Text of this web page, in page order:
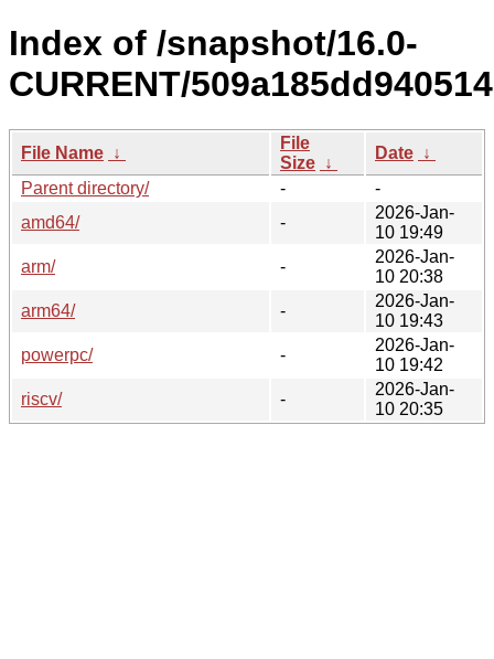
Index of /snapshot/16.0-
CURRENT/
File Name ↓
File
Size ↓
Date ↓
Parent directory/
-
-
amd64/
-
2026-Jan-
10 19:49
arm/
-
2026-Jan-
10 20:38
arm64/
-
2026-Jan-
10 19:43
powerpc/
-
2026-Jan-
10 19:42
riscv/
-
2026-Jan-
10 20:35